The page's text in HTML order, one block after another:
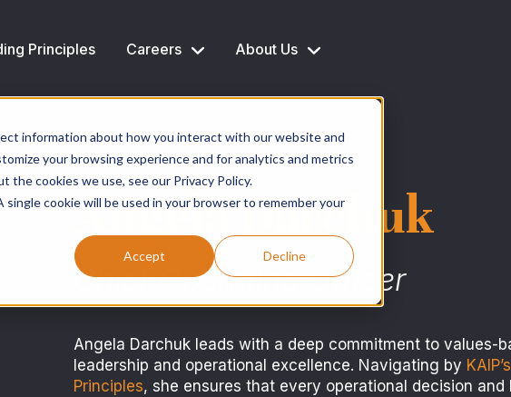
information about how you interact with our website and
your browsing experience and for analytics and metrics
cookies we use, see our Privacy Policy.
cookie will be used in your browser to remember your
Accept Decline
Principles Careers About Us
Angela Darchuk
Chief Operating Officer
Angela Darchuk leads with a deep commitment to values-
leadership and operational excellence. Navigating by
Principles, she ensures that every operational decision and